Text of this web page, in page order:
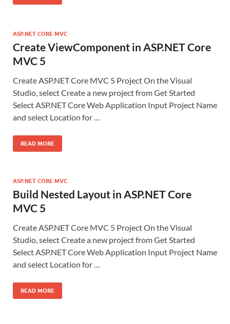
ASP.NET CORE MVC
Create ViewComponent in ASP.NET Core
MVC 5
Create ASP.NET Core MVC 5 Project On the Visual
Studio, select Create a new project from Get Started
Select ASP.NET Core Web Application Input Project Name
and select Location for …
READ MORE
ASP.NET CORE MVC
Build Nested Layout in ASP.NET Core
MVC 5
Create ASP.NET Core MVC 5 Project On the Visual
Studio, select Create a new project from Get Started
Select ASP.NET Core Web Application Input Project Name
and select Location for …
READ MORE